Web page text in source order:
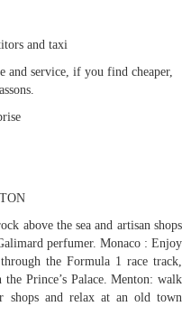
and taxi
and service, if you find cheaper,
above the sea and artisan shops
perfumer. Monaco : Enjoy
the Formula 1 race track,
Prince’s Palace. Menton: walk
shops and relax at an old town